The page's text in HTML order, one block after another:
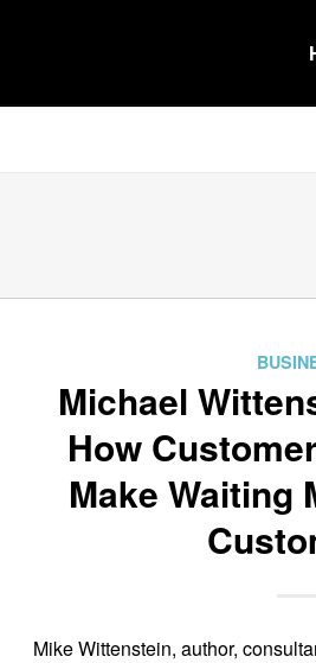
Michael
How
Make Waiting
Mike Wittenstein, author,